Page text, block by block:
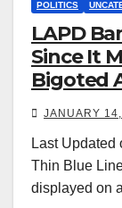
POLITICS
LAPD
Since It
Bigoted
JANUARY
Last Updated
Thin Blue
displayed on